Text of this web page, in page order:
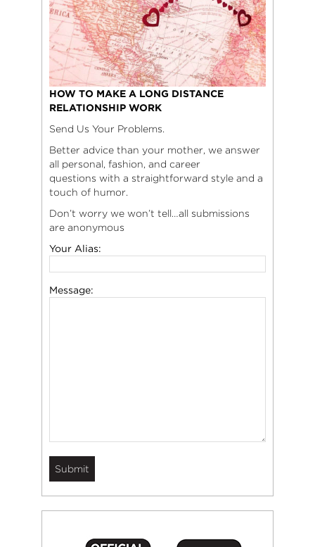
HOW TO MAKE A LONG DISTANCE
RELATIONSHIP WORK
Send Us Your Problems.
Better advice than your mother, we answer
all personal, fashion, and career
questions with a straightforward style and a
touch of humor.
Don’t worry we won’t tell…all submissions
are anonymous
Your Alias:
Message: